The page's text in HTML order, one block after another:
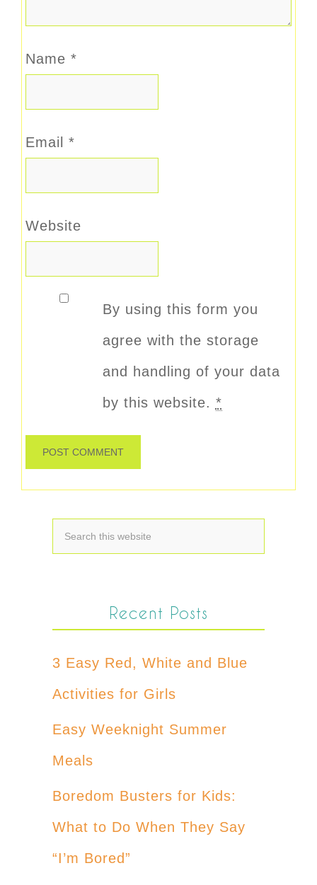
Name *
Email *
Website
By using this form you
agree with the storage
and handling of your data
by this website. *
Recent Posts
3 Easy Red, White and Blue
Activities for Girls
Easy Weeknight Summer
Meals
Boredom Busters for Kids:
What to Do When They Say
“I’m Bored”